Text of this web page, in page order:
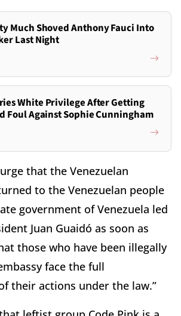
Much Shoved Anthony Fauci Into
Last Night
White Privilege After Getting
Foul Against Sophie Cunningham
that the Venezuelan
to the Venezuelan people
government of Venezuela led
Juan Guaidó as soon as
those who have been illegally
face the full
their actions under the law.”